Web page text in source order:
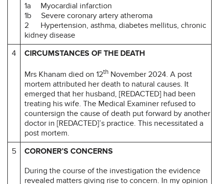
1a Myocardial infarction
1b Severe coronary artery atheroma
2 Hypertension, asthma, diabetes mellitus, chronic
kidney disease
4
CIRCUMSTANCES OF THE DEATH
Mrs Khanam died on 12th November 2024. A post
mortem attributed her death to natural causes. It
emerged that her husband, [REDACTED] had been
treating his wife. The Medical Examiner refused to
countersign the cause of death put forward by another
doctor in [REDACTED]’s practice. This necessitated a
post mortem.
5
CORONER’S CONCERNS
During the course of the investigation the evidence
revealed matters giving rise to concern. In my opinion